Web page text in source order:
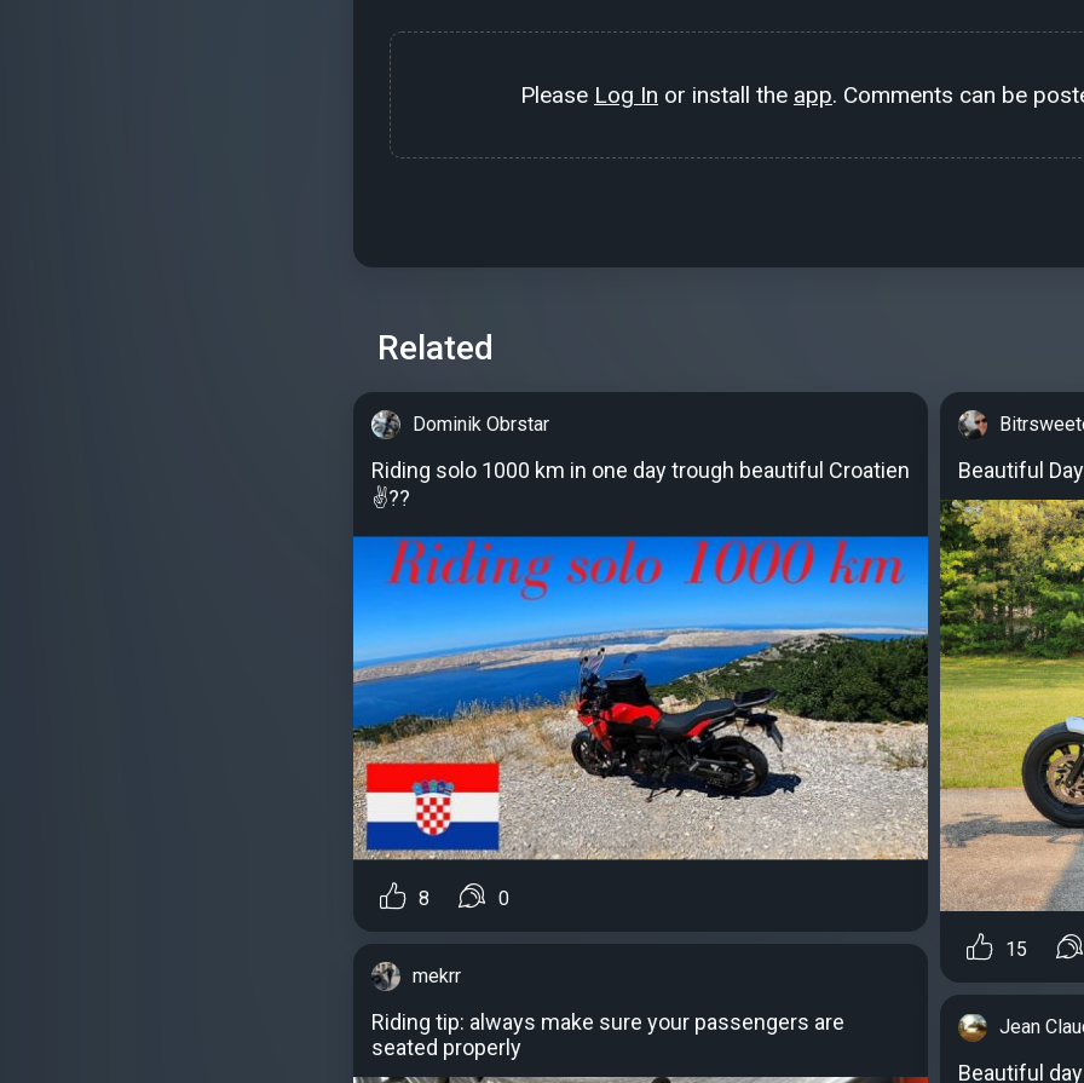
Please Log In or install the app. Comments can be
Related
Dominik Obrstar
Riding solo 1000 km in one day trough beautiful Croatien
✌??
8 0
mekrr
Riding tip: always make sure your passengers are
seated properly
Beautiful Day
15
Jean
Beautiful